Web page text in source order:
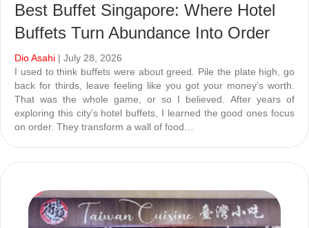
Best Buffet Singapore: Where Hotel
Buffets Turn Abundance Into Order
Dio Asahi | July 28, 2026
I used to think buffets were about greed. Pile the plate high, go
back for thirds, leave feeling like you got your money’s worth.
That was the whole game, or so I believed. After years of
exploring this city’s hotel buffets, I learned the good ones focus
on order. They transform a wall of food…